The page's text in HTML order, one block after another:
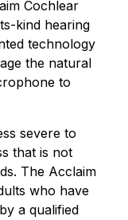
Cochlear
kind hearing
technology
the natural
to
severe to
that is not
The Acclaim
who have
a qualified